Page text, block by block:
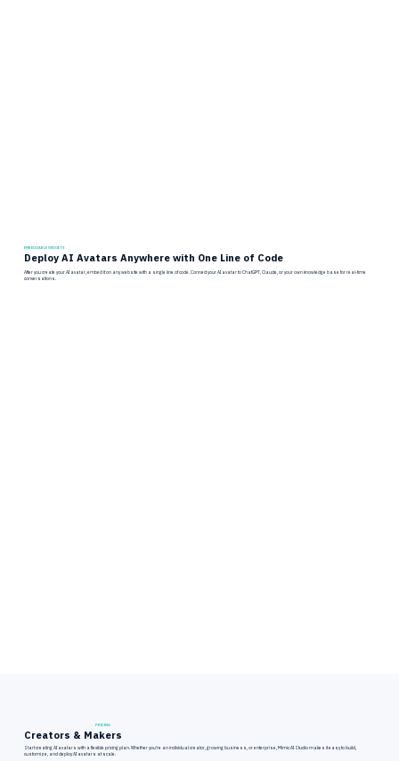
EMBEDDABLE WIDGETS
Deploy AI Avatars Anywhere with One Line of Code
After you create your AI avatar, embed it on any website with a single line of code. Connect your AI avatar to ChatGPT, Claude, or your own knowledge base for real-time
conversations.
PRICING
Creators & Makers
Start creating AI avatars with a flexible pricing plan. Whether you’re an individual creator, growing business, or enterprise, Mimic AI Studio makes it easy to build,
customize, and deploy AI avatars at scale.